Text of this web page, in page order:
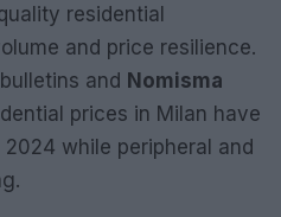
residential
and price resilience.
and Nomisma
prices in Milan have
while peripheral and